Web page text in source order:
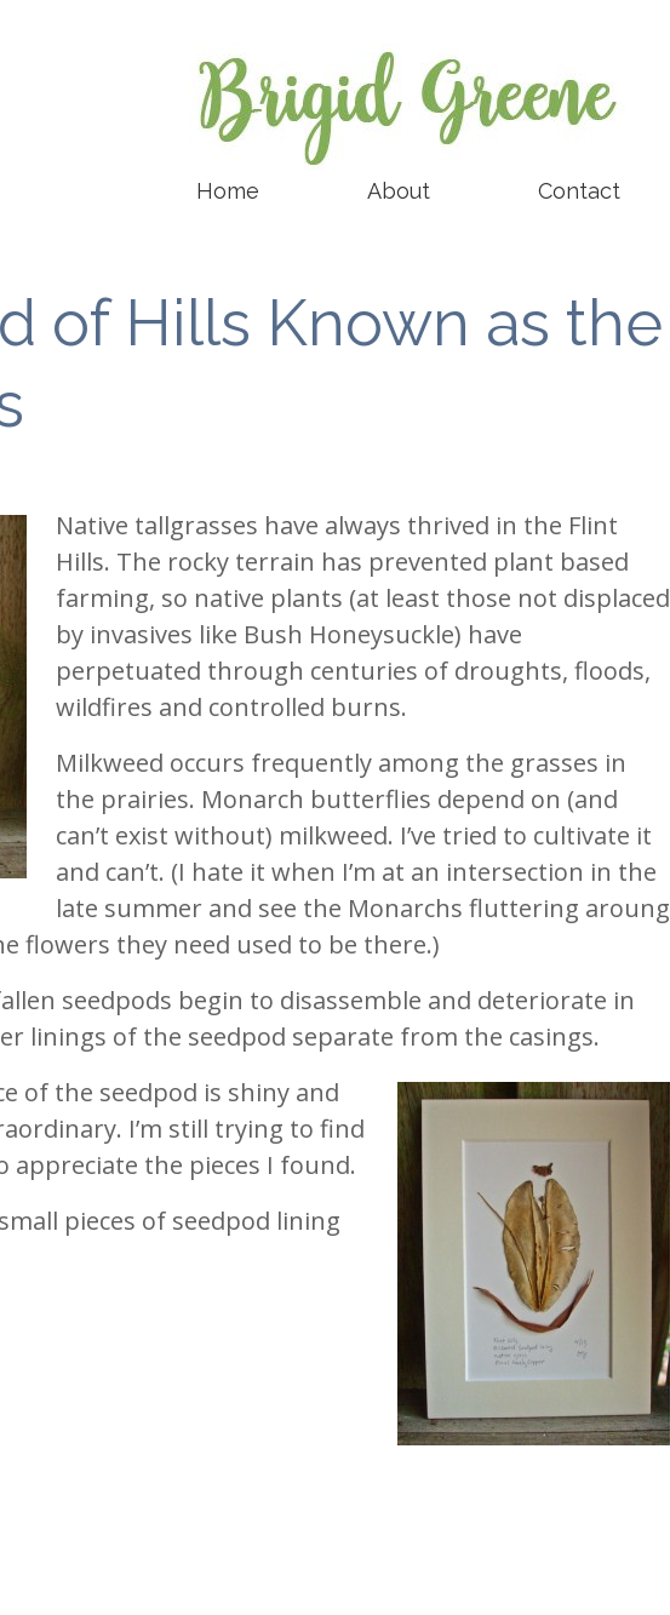
Home About Contact
of Hills Known as the
Native tallgrasses have always thrived in the Flint
Hills. The rocky terrain has prevented plant based
farming, so native plants (at least those not displaced
by invasives like Bush Honeysuckle) have
perpetuated through centuries of droughts, floods,
wildfires and controlled burns.
Milkweed occurs frequently among the grasses in
the prairies. Monarch butterflies depend on (and
can’t exist without) milkweed. I’ve tried to cultivate it
and can’t. (I hate it when I’m at an intersection in the
late summer and see the Monarchs fluttering aroung
flowers they need used to be there.)
seedpods begin to disassemble and deteriorate in
linings of the seedpod separate from the casings.
of the seedpod is shiny and
I’m still trying to find
appreciate the pieces I found.
pieces of seedpod lining